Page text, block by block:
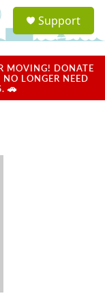
a
u
Support
MOVING! DONATE
LONGER NEED
🚗